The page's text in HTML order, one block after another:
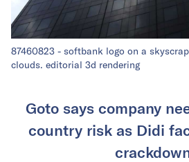
87460823 - softbank logo on a
clouds. editorial 3d rendering
Goto says company
country risk as Didi